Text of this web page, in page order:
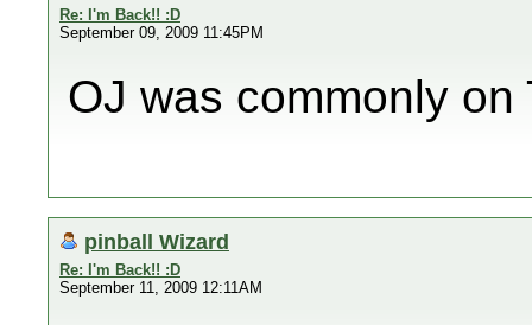
Re: I'm Back!! :D
September 09, 2009 11:45PM
OJ was commonly
pinball Wizard
Re: I'm Back!! :D
September 11, 2009 12:11AM